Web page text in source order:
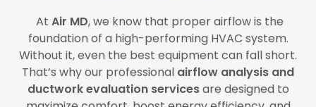
At Air MD, we know that proper airflow is the
foundation of a high-performing HVAC system.
Without it, even the best equipment can fall short.
That’s why our professional airflow analysis and
ductwork evaluation servicesare designed to